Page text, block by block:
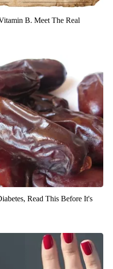
B. Meet The Real
Read This Before It's